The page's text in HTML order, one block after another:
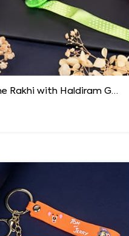
Aeroplane Rakhi with Haldiram Gulab Jamun